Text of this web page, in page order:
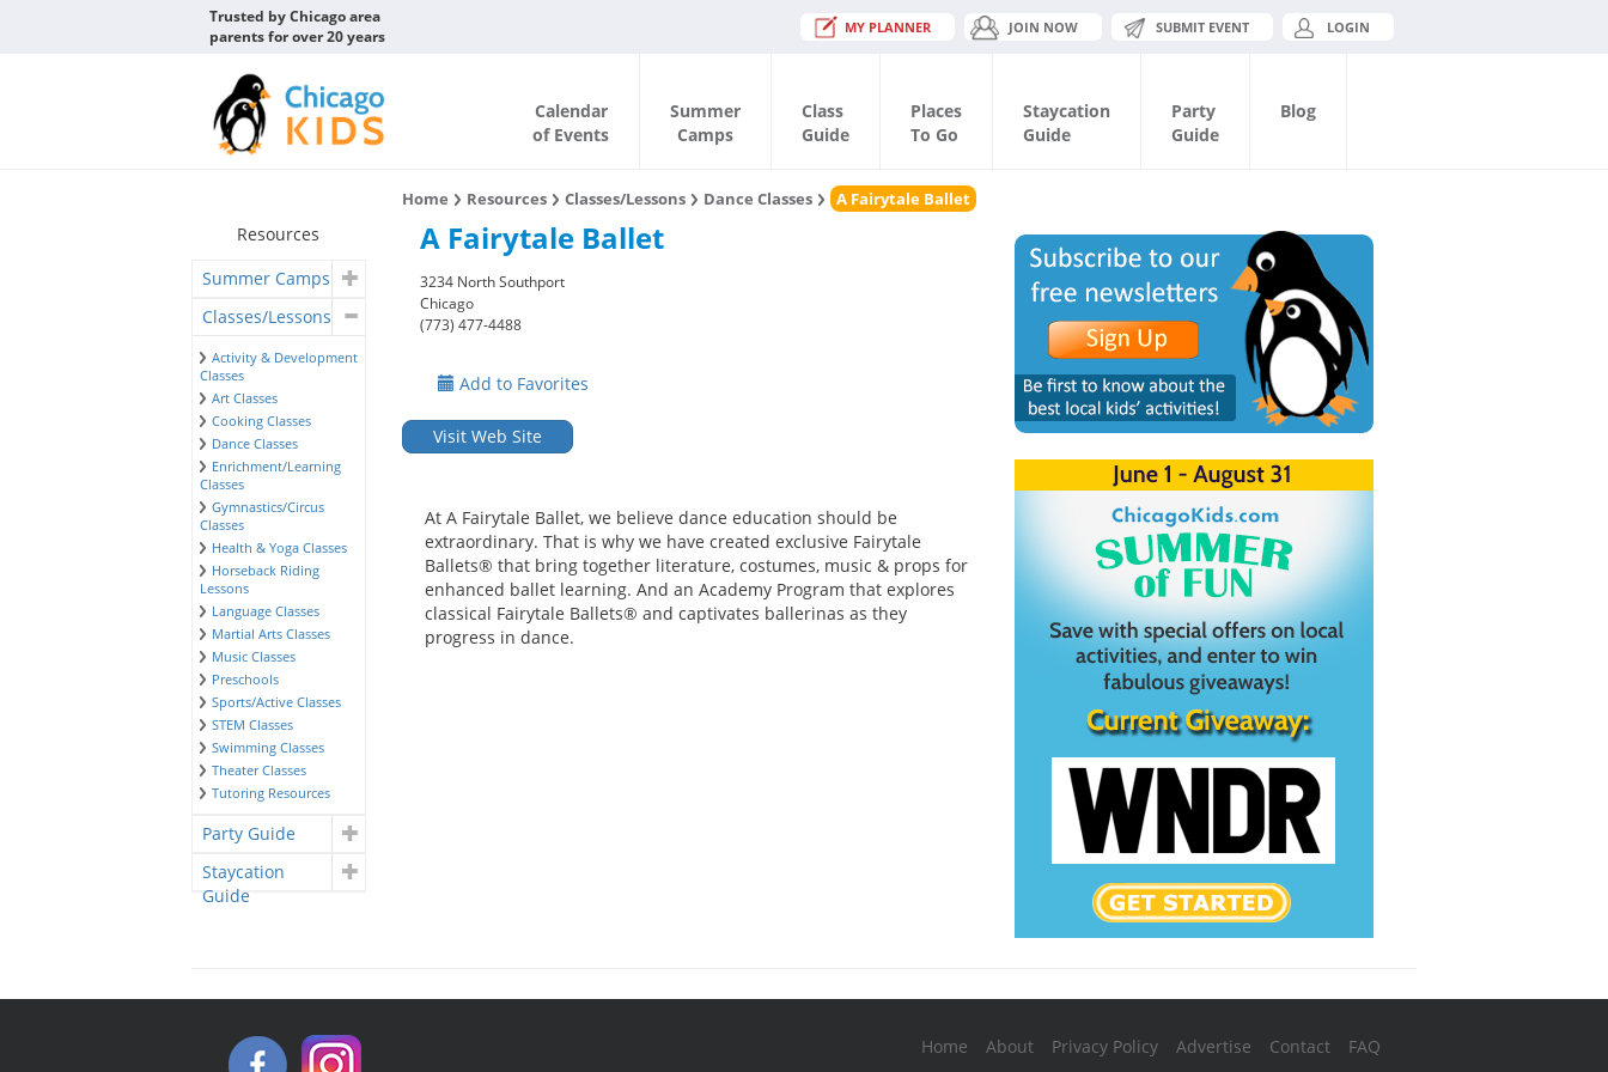
Trusted by Chicago area
parents for over 20 years
MY PLANNER JOIN NOW SUBMIT EVENT LOGIN
Calendar
of Events
Summer
Camps
Class
Guide
Places
To Go
Staycation
Guide
Party
Guide
Blog
Resources
Summer Camps
Classes/Lessons
Activity & Development
Classes
Art Classes
Cooking Classes
Dance Classes
Enrichment/Learning
Classes
Gymnastics/Circus
Classes
Health & Yoga Classes
Horseback Riding
Lessons
Language Classes
Martial Arts Classes
Music Classes
Preschools
Sports/Active Classes
STEM Classes
Swimming Classes
Theater Classes
Tutoring Resources
Party Guide
Staycation
Guide
Home Resources Classes/Lessons Dance Classes A Fairytale Ballet
A Fairytale Ballet
3234 North Southport
Chicago
(773) 477-4488
Add to Favorites
Visit Web Site
At A Fairytale Ballet, we believe dance education should be
extraordinary. That is why we have created exclusive Fairytale
Ballets® that bring together literature, costumes, music & props for
enhanced ballet learning. And an Academy Program that explores
classical Fairytale Ballets® and captivates ballerinas as they
progress in dance.
Home About Privacy Policy Advertise Contact
FAQ